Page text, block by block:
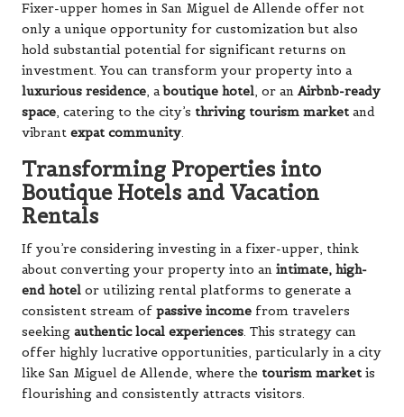
Fixer-upper homes in San Miguel de Allende offer not
only a unique opportunity for customization but also
hold substantial potential for significant returns on
investment. You can transform your property into a
luxurious residence, aboutique hotel, or anAirbnb-ready
space, catering to the city’s thriving tourism market and
vibrant expat community.
Transforming Properties into
Boutique Hotels and Vacation
Rentals
If you’re considering investing in a fixer-upper, think
about converting your property into an intimate, high-
end hotel or utilizing rental platforms to generate a
consistent stream of passive income from travelers
seeking authentic local experiences. This strategy can
offer highly lucrative opportunities, particularly in a city
like San Miguel de Allende, where the tourism market is
flourishing and consistently attracts visitors.